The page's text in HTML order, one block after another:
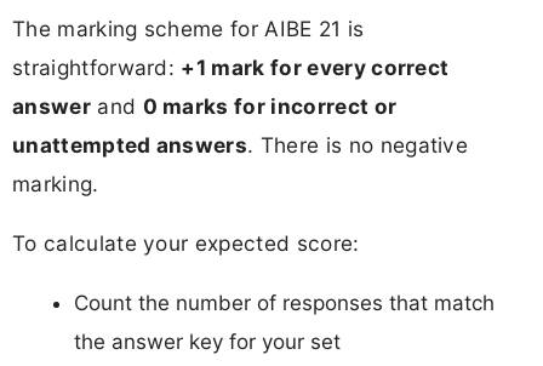
The marking scheme for AIBE 21 is
straightforward: +1 mark for every correct
answerand 0 marks for incorrect or
unattempted answers. There is no negative
marking.
To calculate your expected score:
Count the number of responses that match
the answer key for your set